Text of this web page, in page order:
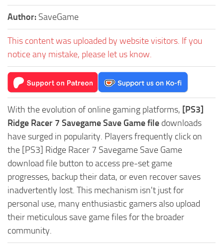
Author: SaveGame
This content was uploaded by website visitors. If you
notice any mistake, please let us know.
With the evolution of online gaming platforms, [PS3]
Ridge Racer 7 Savegame Save Game file downloads
have surged in popularity. Players frequently click on
the [PS3] Ridge Racer 7 Savegame Save Game
download file button to access pre-set game
progresses, backup their data, or even recover saves
inadvertently lost. This mechanism isn't just for
personal use, many enthusiastic gamers also upload
their meticulous save game files for the broader
community.